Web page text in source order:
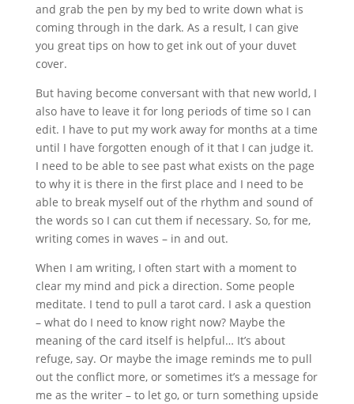
and grab the pen by my bed to write down what is
coming through in the dark. As a result, I can give
you great tips on how to get ink out of your duvet
cover.
But having become conversant with that new world, I
also have to leave it for long periods of time so I can
edit. I have to put my work away for months at a time
until I have forgotten enough of it that I can judge it.
I need to be able to see past what exists on the page
to why it is there in the first place and I need to be
able to break myself out of the rhythm and sound of
the words so I can cut them if necessary. So, for me,
writing comes in waves – in and out.
When I am writing, I often start with a moment to
clear my mind and pick a direction. Some people
meditate. I tend to pull a tarot card. I ask a question
– what do I need to know right now? Maybe the
meaning of the card itself is helpful… It’s about
refuge, say. Or maybe the image reminds me to pull
out the conflict more, or sometimes it’s a message for
me as the writer – to let go, or turn something upside